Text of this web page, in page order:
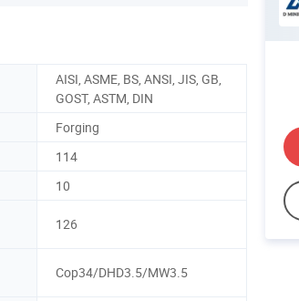
AISI, ASME, BS, ANSI, JIS, GB,
GOST, ASTM, DIN
Forging
114
10
126
Cop34/DHD3.5/MW3.5